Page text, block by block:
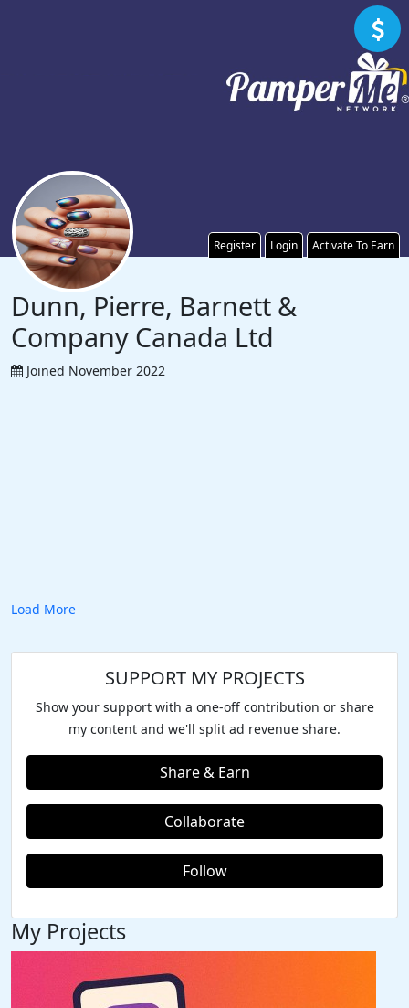
Register Login Activate To Earn
Dunn, Pierre, Barnett &
Company Canada Ltd
Joined November 2022
Load More
SUPPORT MY PROJECTS
Show your support with a one-off contribution or share
my content and we'll split ad revenue share.
Share & Earn
Collaborate
Follow
My Projects